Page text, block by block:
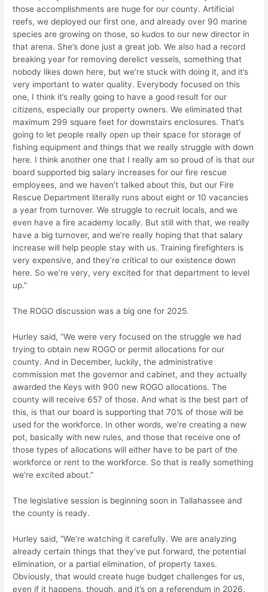
those accomplishments are huge for our county. Artificial
reefs, we deployed our first one, and already over 90 marine
species are growing on those, so kudos to our new director in
that arena. She’s done just a great job. We also had a record
breaking year for removing derelict vessels, something that
nobody likes down here, but we’re stuck with doing it, and it’s
very important to water quality. Everybody focused on this
one, I think it’s really going to have a good result for our
citizens, especially our property owners. We eliminated that
maximum 299 square feet for downstairs enclosures. That’s
going to let people really open up their space for storage of
fishing equipment and things that we really struggle with down
here. I think another one that I really am so proud of is that our
board supported big salary increases for our fire rescue
employees, and we haven’t talked about this, but our Fire
Rescue Department literally runs about eight or 10 vacancies
a year from turnover. We struggle to recruit locals, and we
even have a fire academy locally. But still with that, we really
have a big turnover, and we’re really hoping that that salary
increase will help people stay with us. Training firefighters is
very expensive, and they’re critical to our existence down
here. So we’re very, very excited for that department to level
up.”
The ROGO discussion was a big one for 2025.
Hurley said, “We were very focused on the struggle we had
trying to obtain new ROGO or permit allocations for our
county. And in December, luckily, the administrative
commission met the governor and cabinet, and they actually
awarded the Keys with 900 new ROGO allocations. The
county will receive 657 of those. And what is the best part of
this, is that our board is supporting that 70% of those will be
used for the workforce. In other words, we’re creating a new
pot, basically with new rules, and those that receive one of
those types of allocations will either have to be part of the
workforce or rent to the workforce. So that is really something
we’re excited about.”
The legislative session is beginning soon in Tallahassee and
the county is ready.
Hurley said, “We’re watching it carefully. We are analyzing
already certain things that they’ve put forward, the potential
elimination, or a partial elimination, of property taxes.
Obviously, that would create huge budget challenges for us,
even if it happens, though, and it’s on a referendum in 2026,